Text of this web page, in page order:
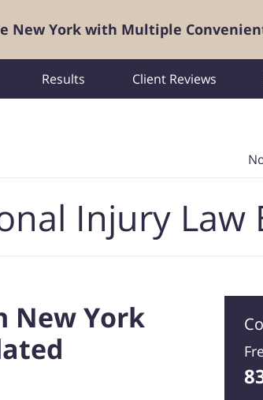
New York with Multiple
Results Client Reviews
Injury Law
New York